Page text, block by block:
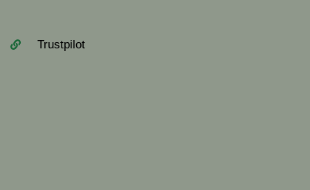
Trustpilot